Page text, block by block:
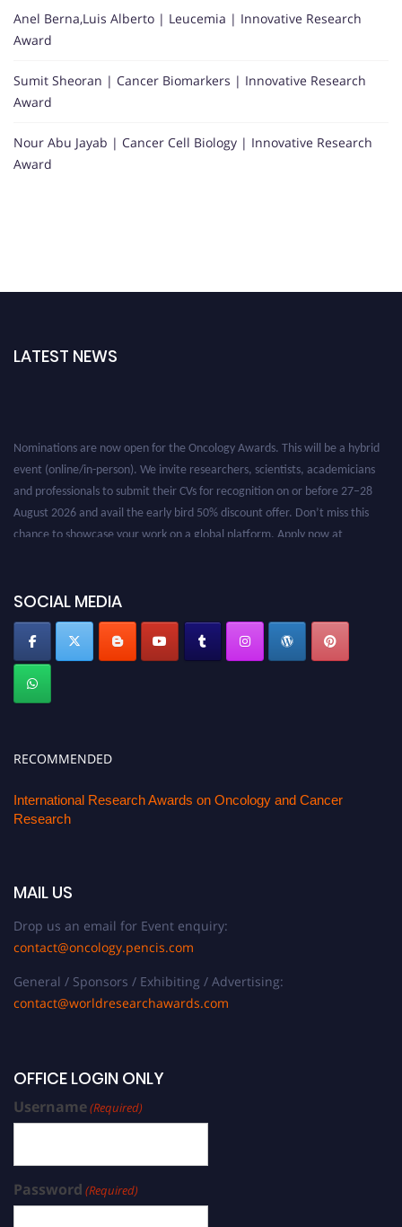
Anel Berna,Luis Alberto | Leucemia | Innovative Research
Award
Sumit Sheoran | Cancer Biomarkers | Innovative Research
Award
Nour Abu Jayab | Cancer Cell Biology | Innovative Research
Award
LATEST NEWS
Nominations are now open for the Oncology Awards. This will be a hybrid
event (online/in-person). We invite researchers, scientists, academicians
and professionals to submit their CVs for recognition on or before 27–28
August 2026 and avail the early bird 50% discount offer. Don’t miss this
chance to showcase your work on a global platform. Apply now at
SOCIAL MEDIA
RECOMMENDED
International Research Awards on Oncology and Cancer
Research
MAIL US
Drop us an email for Event enquiry:
contact@oncology.pencis.com
General / Sponsors / Exhibiting / Advertising:
contact@worldresearchawards.com
OFFICE LOGIN ONLY
Username(Required)
Password (Required)